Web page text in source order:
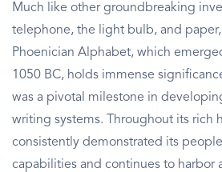
Much like other groundbreaking
telephone, the light bulb, and
Phoenician Alphabet, which
1050 BC, holds immense
was a pivotal milestone in
writing systems. Throughout its rich
consistently demonstrated its
capabilities and continues to harbor